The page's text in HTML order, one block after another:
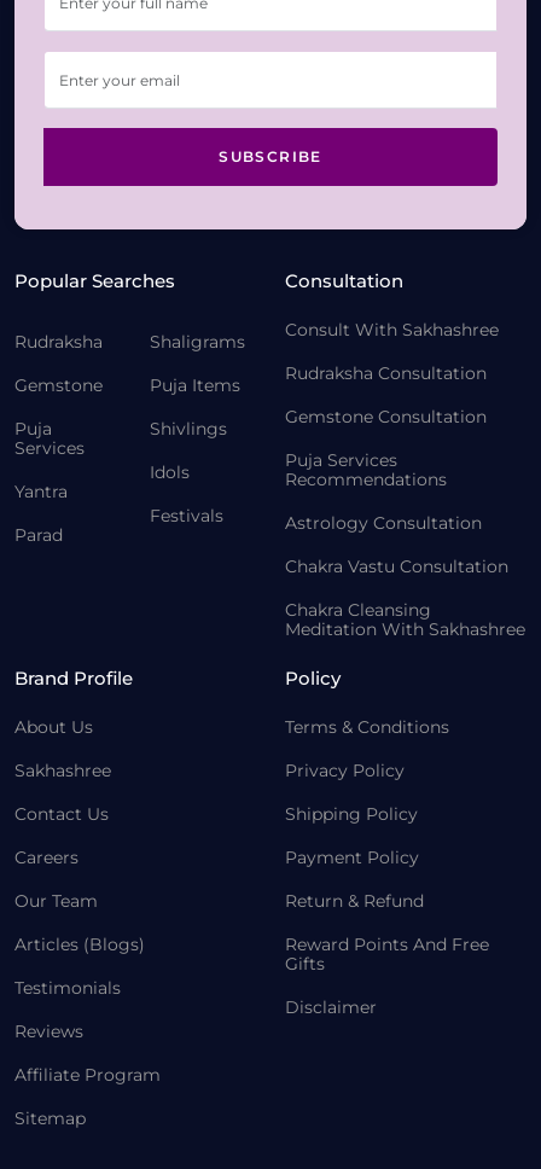
SUBSCRIBE
Popular Searches
Rudraksha
Gemstone
Puja
Services
Yantra
Parad
Shaligrams
Puja Items
Shivlings
Idols
Festivals
Consultation
Consult With Sakhashree
Rudraksha Consultation
Gemstone Consultation
Puja Services
Recommendations
Astrology Consultation
Chakra Vastu Consultation
Chakra Cleansing
Meditation With Sakhashree
Brand Profile
About Us
Sakhashree
Contact Us
Careers
Our Team
Articles (Blogs)
Testimonials
Reviews
Affiliate Program
Sitemap
Policy
Terms & Conditions
Privacy Policy
Shipping Policy
Payment Policy
Return & Refund
Reward Points And Free
Gifts
Disclaimer